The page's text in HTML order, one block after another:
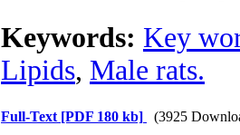
Keywords: Key
Lipids, Male rats.
Full-Text [PDF 180 kb] (3925